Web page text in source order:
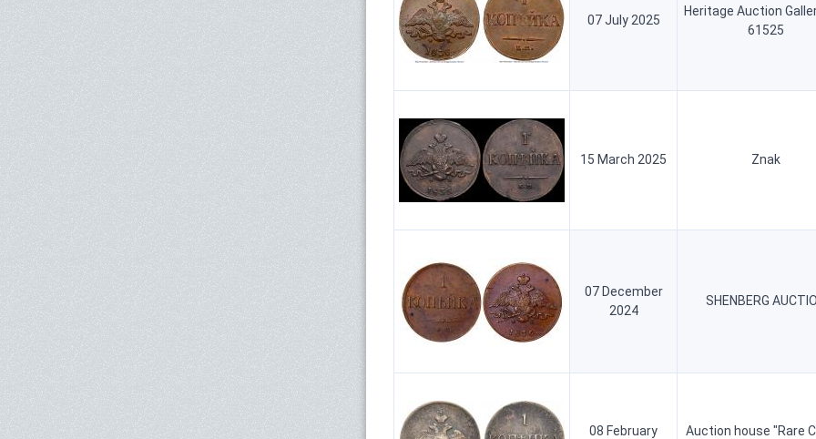
07 July 2025
Heritage Auction
61525
15 March 2025 Znak
07 December
2024
SHENBERG
08 February
Auction house "Rare